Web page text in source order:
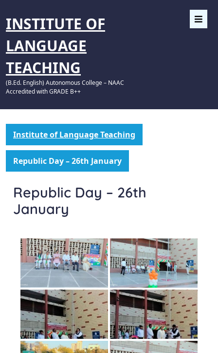
INSTITUTE OF
LANGUAGE
TEACHING
(B.Ed. English) Autonomous College – NAAC
Accredited with GRADE B++
Institute of Language Teaching
Republic Day – 26th January
Republic Day – 26th
January